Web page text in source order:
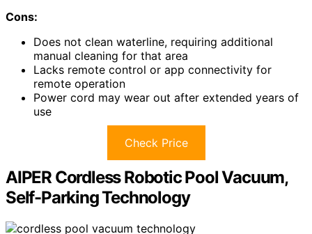
Cons:
Does not clean waterline, requiring additional
manual cleaning for that area
Lacks remote control or app connectivity for
remote operation
Power cord may wear out after extended years of
use
Check Price
AIPER Cordless Robotic Pool Vacuum,
Self-Parking Technology